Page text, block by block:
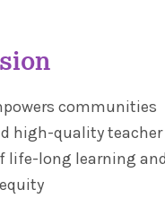
communities
high-quality teacher
life-long learning and